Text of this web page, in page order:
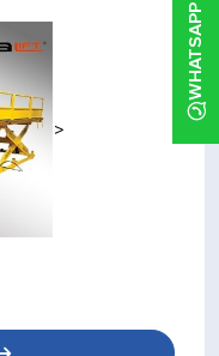
>
WHATSAPP